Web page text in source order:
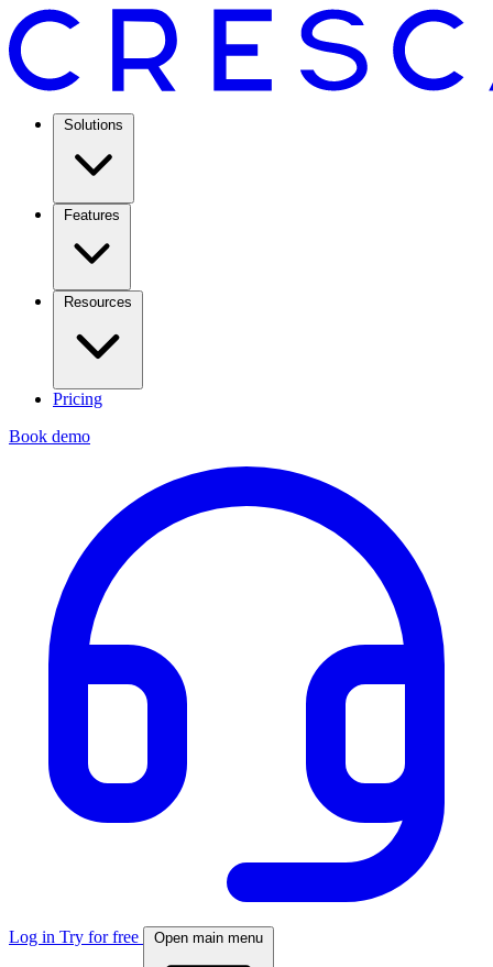
Solutions
Features
Resources
Pricing
Book demo
Log in Try for free Open main menu